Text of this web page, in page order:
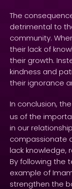
The
detrimental to
community.
their lack of
their growth.
kindness and
their ignorance
In conclusion,
us of the
in our
compassionate
lack knowledge,
By following the
example of
strengthen the